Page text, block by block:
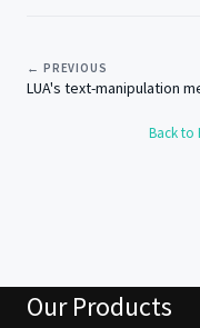
← PREVIOUS
LUA's text-manipulation
Back to
Our Products